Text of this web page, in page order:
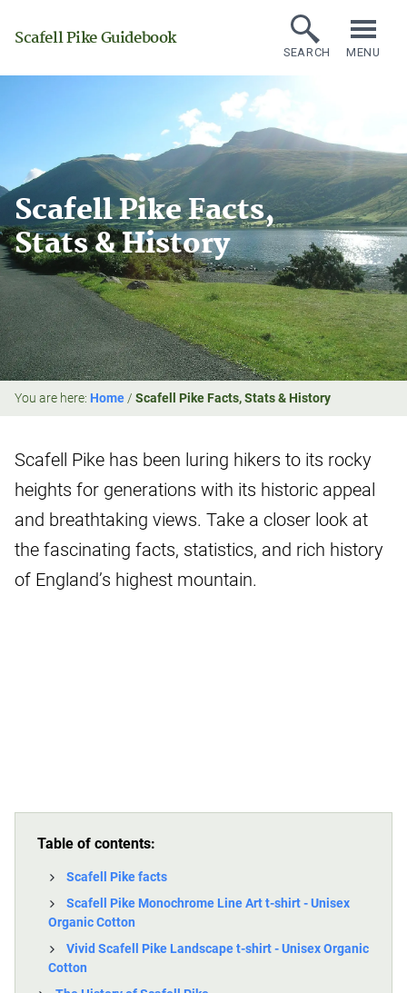
Scafell Pike Guidebook
SEARCH MENU
Scafell Pike Facts,
Stats & History
You are here: Home/ Scafell Pike Facts, Stats & History
Scafell Pike has been luring hikers to its rocky
heights for generations with its historic appeal
and breathtaking views. Take a closer look at
the fascinating facts, statistics, and rich history
of England’s highest mountain.
Table of contents:
Scafell Pike facts
Scafell Pike Monochrome Line Art t-shirt - Unisex
Organic Cotton
Vivid Scafell Pike Landscape t-shirt - Unisex Organic
Cotton